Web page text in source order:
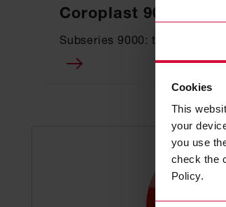
Cookies
This
your
you use
check the
Policy.
Coroplast 9001 SPT
Subseries 9000: transparent